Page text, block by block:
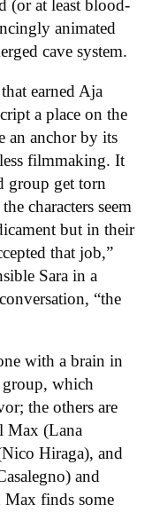
(or at least blood-
animated
cave system.
earned Aja
a place on the
an anchor by its
filmmaking. It
group get torn
characters seem
but in their
that job,”
Sara in a
“the
with a brain in
which
the others are
Max (Lana
Hiraga), and
and
finds some